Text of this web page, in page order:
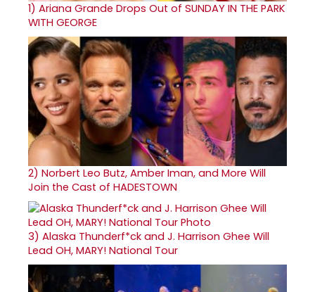
1) Ariana Grande Drops Out of SUNDAY IN THE PARK
WITH GEORGE
2) Norbert Leo Butz, Amber Iman, and More Will
Join the Cast of HADESTOWN
3) Alaska Thunderf*ck and J. Harrison Ghee Will
Lead OH, MARY! National Tour